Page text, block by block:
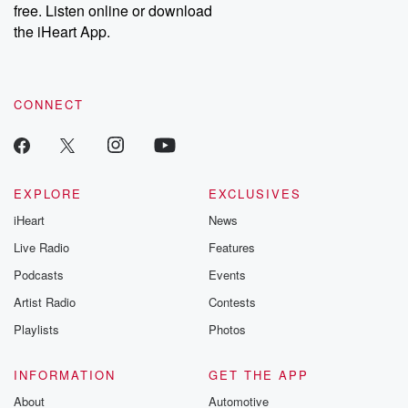
Instagram at @betrayalpod and @glasspodcasts. Please join
our Substack for additional exclusive content, curated book
recommendations, and community discussions. Sign up FREE
free. Listen online or download
the iHeart App.
CONNECT
EXPLORE
iHeart
Live Radio
Podcasts
Artist Radio
Playlists
EXCLUSIVES
News
Features
Events
Contests
Photos
INFORMATION
About
GET THE APP
Automotive